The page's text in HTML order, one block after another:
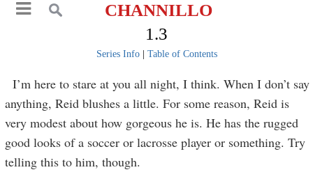
CHANNILLO
1.3
Series Info| Table of Contents
I’m here to stare at you all night, I think. When I don’t say
anything, Reid blushes a little. For some reason, Reid is
very modest about how gorgeous he is. He has the rugged
good looks of a soccer or lacrosse player or something. Try
telling this to him, though.